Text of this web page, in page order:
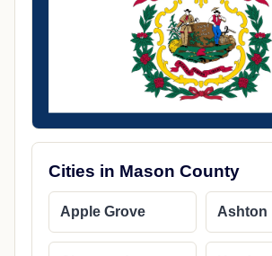
Cities in Mason County
Apple Grove Ashton